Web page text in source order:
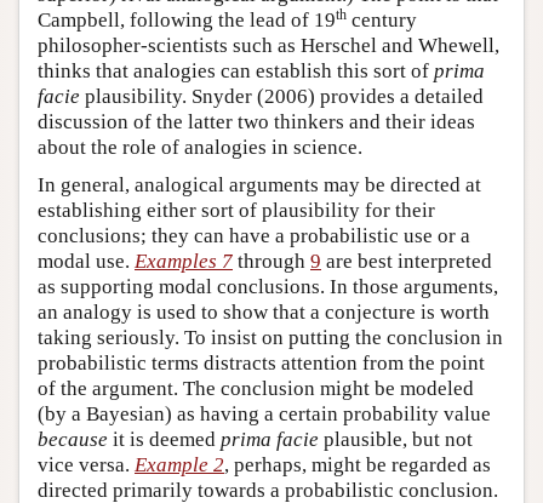
Campbell, following the lead of 19th century
philosopher-scientists such as Herschel and Whewell,
thinks that analogies can establish this sort of prima
facie plausibility. Snyder (2006) provides a detailed
discussion of the latter two thinkers and their ideas
about the role of analogies in science.
In general, analogical arguments may be directed at
establishing either sort of plausibility for their
conclusions; they can have a probabilistic use or a
modal use. Examples 7 through 9 are best interpreted
as supporting modal conclusions. In those arguments,
an analogy is used to show that a conjecture is worth
taking seriously. To insist on putting the conclusion in
probabilistic terms distracts attention from the point
of the argument. The conclusion might be modeled
(by a Bayesian) as having a certain probability value
because it is deemed prima facie plausible, but not
vice versa. Example 2, perhaps, might be regarded as
directed primarily towards a probabilistic conclusion.